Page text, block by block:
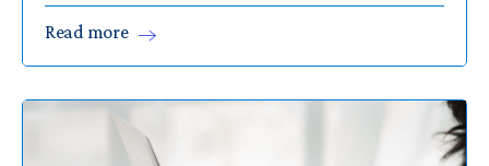
Read more